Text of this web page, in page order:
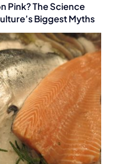
Pink? The Science
Biggest Myths